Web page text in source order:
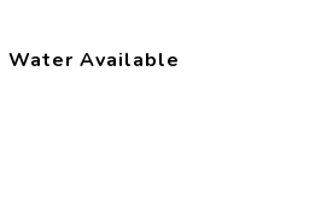
Water Available